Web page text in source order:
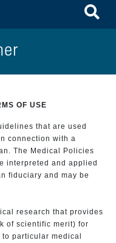
OF USE
that are used
connection with a
The Medical Policies
interpreted and applied
fiduciary and may be
research that provides
of scientific merit) for
particular medical